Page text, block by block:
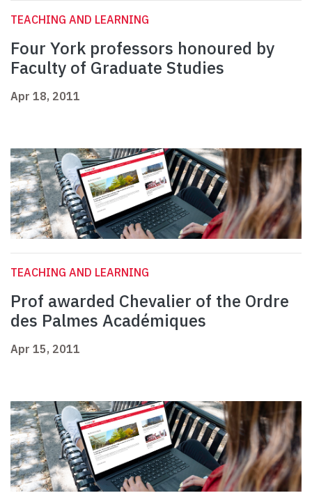
TEACHING AND LEARNING
Four York professors honoured by
Faculty of Graduate Studies
Apr 18, 2011
TEACHING AND LEARNING
Prof awarded Chevalier of the Ordre
des Palmes Académiques
Apr 15, 2011